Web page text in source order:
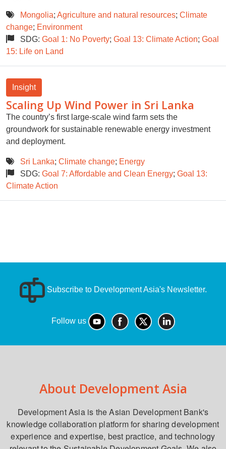
Mongolia; Agriculture and natural resources; Climate
change; Environment
SDG: Goal 1: No Poverty; Goal 13: Climate Action; Goal
15: Life on Land
Insight
Scaling Up Wind Power in Sri Lanka
The country’s first large-scale wind farm sets the
groundwork for sustainable renewable energy investment
and deployment.
Sri Lanka; Climate change; Energy
SDG: Goal 7: Affordable and Clean Energy; Goal 13:
Climate Action
Subscribe to Development Asia's Newsletter.
Follow us
About Development Asia
Development Asia is the Asian Development Bank's
knowledge collaboration platform for sharing development
experience and expertise, best practice, and technology